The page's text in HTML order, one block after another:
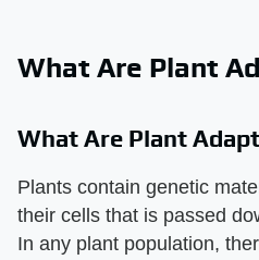
What Are Plant
What Are Plant
Plants contain genetic
their cells that is passed
In any plant population,